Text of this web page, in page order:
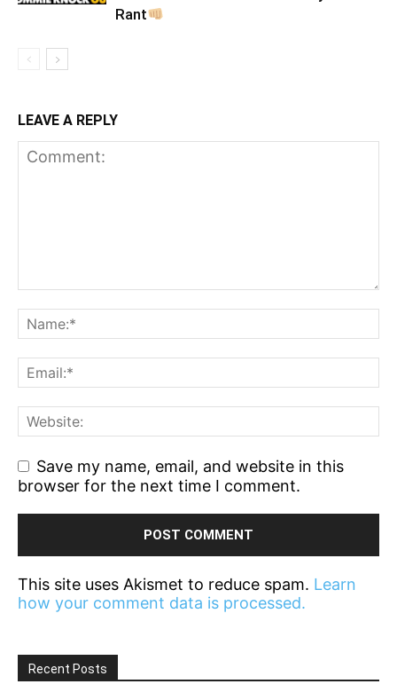
Rant
LEAVE A REPLY
Save my name, email, and website in this
browser for the next time I comment.
This site uses Akismet to reduce spam. Learn
how your comment data is processed.
Recent Posts